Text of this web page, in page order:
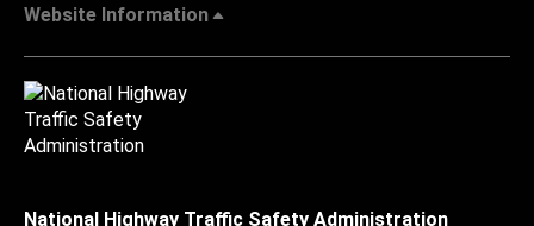
Website Information
National Highway Traffic Safety Administration